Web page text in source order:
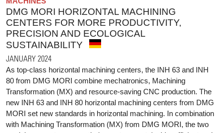
DMG MORI HORIZONTAL MACHINING
CENTERS FOR MORE PRODUCTIVITY,
PRECISION AND ECOLOGICAL
SUSTAINABILITY
JANUARY 2024
As top-class horizontal machining centers, the INH 63 and INH
80 from DMG MORI combine mechatronics, Machining
Transformation (MX) and resource-saving CNC production. The
new INH 63 and INH 80 horizontal machining centers from DMG
MORI set new standards in horizontal machining. In combination
with Machining Transformation (MX) from DMG MORI, the two